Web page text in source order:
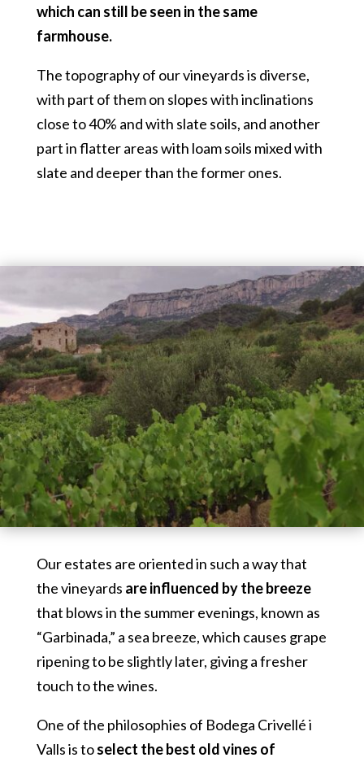
which can still be seen in the same
farmhouse.
The topography of our vineyards is diverse,
with part of them on slopes with inclinations
close to 40% and with slate soils, and another
part in flatter areas with loam soils mixed with
slate and deeper than the former ones.
Our estates are oriented in such a way that
the vineyards are influenced by the breeze
that blows in the summer evenings, known as
“Garbinada,” a sea breeze, which causes grape
ripening to be slightly later, giving a fresher
touch to the wines.
One of the philosophies of Bodega Crivellé i
Valls is toselect the best old vines of